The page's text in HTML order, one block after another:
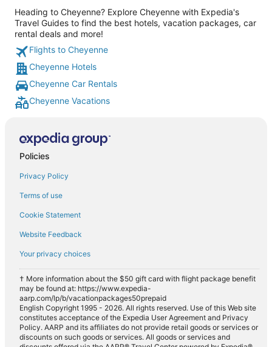
Heading to Cheyenne? Explore Cheyenne with Expedia's
Travel Guides to find the best hotels, vacation packages, car
rental deals and more!
Flights to Cheyenne
Cheyenne Hotels
Cheyenne Car Rentals
Cheyenne Vacations
Policies
Privacy Policy
Terms of use
Cookie Statement
Website Feedback
Your privacy choices
† More information about the $50 gift card with flight package benefit
may be found at: https://www.expedia-
aarp.com/lp/b/vacationpackages50prepaid
English Copyright 1995 - 2026. All rights reserved. Use of this Web site
constitutes acceptance of the Expedia User Agreement and Privacy
Policy. AARP and its affiliates do not provide retail goods or services or
discounts on such goods or services. All goods or services and